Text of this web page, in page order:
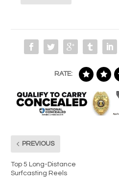
RATE:
PREVIOUS
Top 5 Long-Distance
Surfcasting Reels